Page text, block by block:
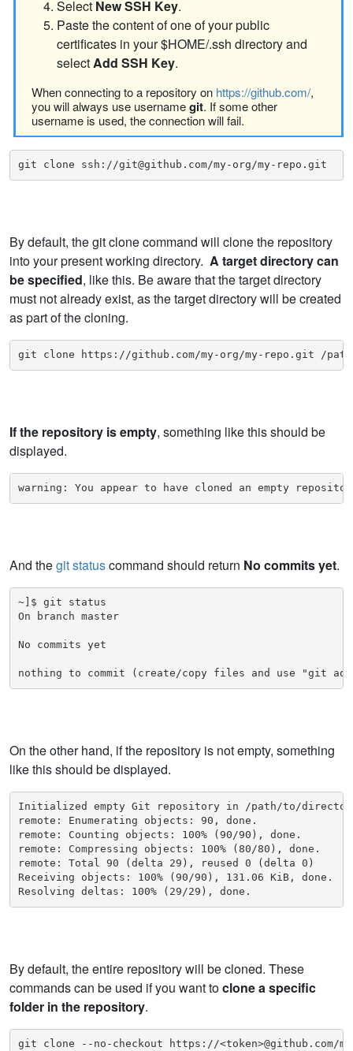
Select New SSH Key.
Paste the content of one of your public
certificates in your $HOME/.ssh directory and
selectAdd SSH Key.
When connecting to a repository on https://github.com/,
you will always use usernamegit. If some other
username is used, the connection will fail.
git clone ssh://git@github.com/my-org/my-repo.git
By default, the git clone command will clone the repository
into your present working directory. A target directory can
be specified, like this. Be aware that the target directory
must not already exist, as the target directory will be created
as part of the cloning.
git clone https://github.com/my-org/my-repo.git /
If the repository is empty, something like this should be
displayed.
warning: You appear to have cloned an empty
And thegit statuscommand should return No commits yet.
~]$ git status
On branch master
No commits yet
nothing to commit (create/copy files and use "git
On the other hand, if the repository is not empty, something
like this should be displayed.
Initialized empty Git repository in /path/to/
remote: Enumerating objects: 90, done.
remote: Counting objects: 100% (90/90), done.
remote: Compressing objects: 100% (80/80), done.
remote: Total 90 (delta 29), reused 0 (delta 0)
Receiving objects: 100% (90/90), 131.06 KiB, done.
Resolving deltas: 100% (29/29), done.
By default, the entire repository will be cloned. These
commands can be used if you want toclone a specific
folder in the repository.
git clone --no-checkout https://<token>@github.com/